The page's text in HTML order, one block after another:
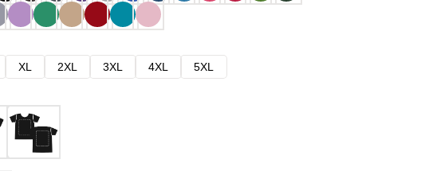
XL 2XL 3XL 4XL
5XL